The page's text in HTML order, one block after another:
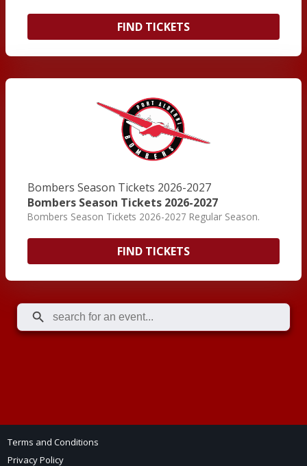
FIND TICKETS
Bombers Season Tickets 2026-2027
Bombers Season Tickets 2026-2027
Bombers Season Tickets 2026-2027 Regular Season.
FIND TICKETS
Terms and Conditions
Privacy Policy